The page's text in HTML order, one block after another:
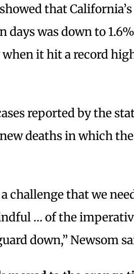
that California’s
days was down to
when it hit a record
reported by the
deaths in which
challenge that we
… of the
down,” Newsom